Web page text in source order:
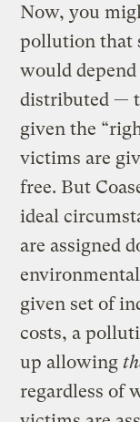
Now, you
pollution that
would
distributed —
given the
victims are
free. But
ideal
are assigned
given set of
costs, a
up allowing
regardless of